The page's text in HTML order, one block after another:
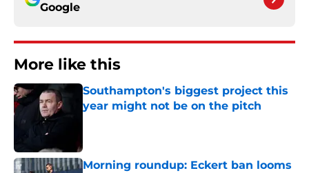
Google
More like this
Southampton's biggest project this
year might not be on the pitch
Morning roundup: Eckert ban looms